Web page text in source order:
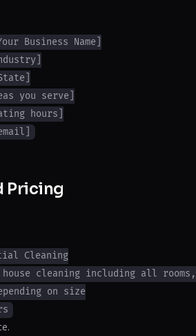
Business Name]
you serve]
hours]
Pricing
Cleaning
cleaning including all
on size